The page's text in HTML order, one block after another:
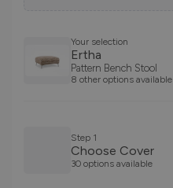
Your selection
Ertha
Pattern Bench Stool
8 other options available
Step 1
Choose Cover
30 options available